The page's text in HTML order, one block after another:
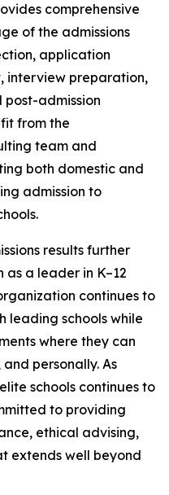
comprehensive
of the admissions
application
interview preparation,
admission
from the
team and
both domestic and
admission to
results further
as a leader in K–12
continues to
leading schools while
where they can
personally. As
schools continues to
to providing
ethical advising,
extends well beyond